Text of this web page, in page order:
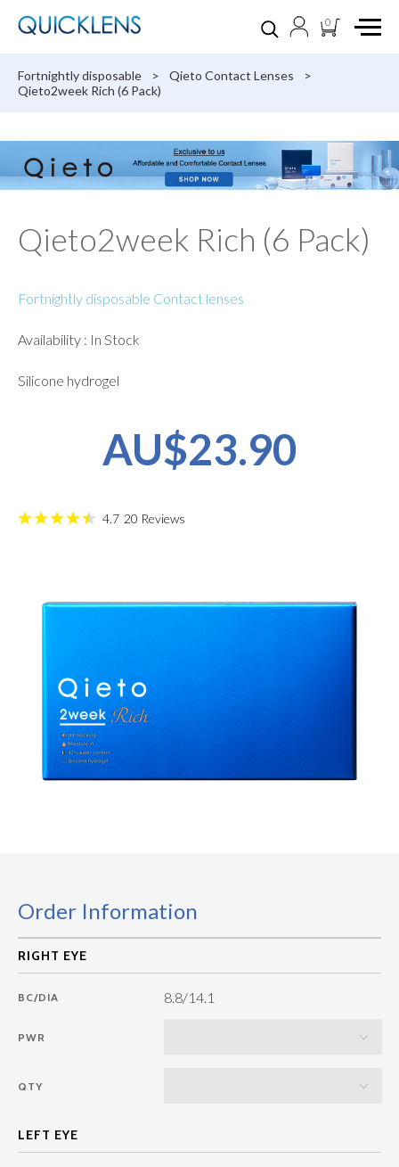
0
Fortnightly disposable > Qieto Contact Lenses
>
Qieto2week Rich (6 Pack)
Qieto2week Rich (6 Pack)
Fortnightly disposable Contact lenses
Availability : In Stock
Silicone hydrogel
AU$23.90
4.7 20 Reviews
Order Information
BC/DIA 8.8/14.1
PWR
QTY